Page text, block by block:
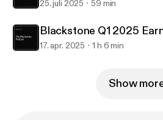
25. juli 2025 59 min
Blackstone Q1 2025
17. apr. 2025 1 h 6 min
Show